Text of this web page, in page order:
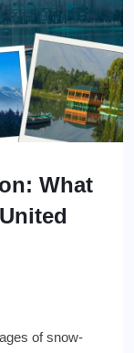
What
of snow-